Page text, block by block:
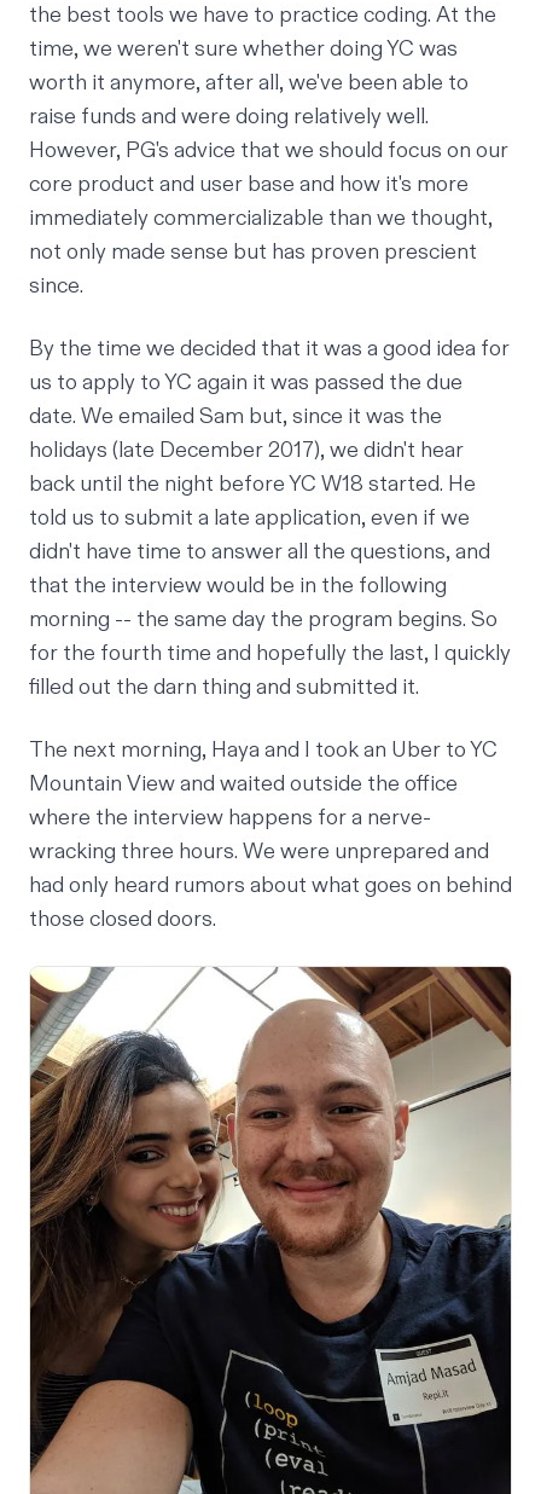
the best tools we have to practice coding. At the
time, we weren't sure whether doing YC was
worth it anymore, after all, we've been able to
raise funds and were doing relatively well.
However, PG's advice that we should focus on our
core product and user base and how it's more
immediately commercializable than we thought,
not only made sense but has proven prescient
since.
By the time we decided that it was a good idea for
us to apply to YC again it was passed the due
date. We emailed Sam but, since it was the
holidays (late December 2017), we didn't hear
back until the night before YC W18 started. He
told us to submit a late application, even if we
didn't have time to answer all the questions, and
that the interview would be in the following
morning -- the same day the program begins. So
for the fourth time and hopefully the last, I quickly
filled out the darn thing and submitted it.
The next morning, Haya and I took an Uber to YC
Mountain View and waited outside the office
where the interview happens for a nerve-
wracking three hours. We were unprepared and
had only heard rumors about what goes on behind
those closed doors.